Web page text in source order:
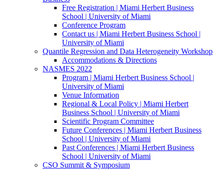
Free Registration | Miami Herbert Business
School | University of Miami
Conference Program
Contact us | Miami Herbert Business School |
University of Miami
Quantile Regression and Data Heterogeneity Workshop
Accommodations & Directions
NASMES 2022
Program | Miami Herbert Business School |
University of Miami
Venue Information
Regional & Local Policy | Miami Herbert
Business School | University of Miami
Scientific Program Committee
Future Conferences | Miami Herbert Business
School | University of Miami
Past Conferences | Miami Herbert Business
School | University of Miami
CSO Summit & Symposium